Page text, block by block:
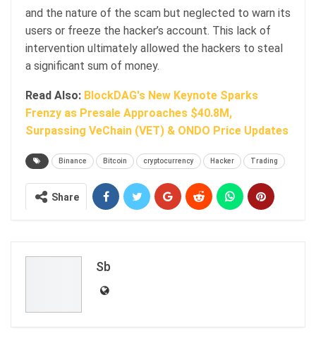
and the nature of the scam but neglected to warn its
users or freeze the hacker’s account. This lack of
intervention ultimately allowed the hackers to steal
a significant sum of money.
Read Also: BlockDAG's New Keynote Sparks
Frenzy as Presale Approaches $40.8M,
Surpassing VeChain (VET) & ONDO Price Updates
Binance Bitcoin cryptocurrency Hacker Trading
Share
Sb